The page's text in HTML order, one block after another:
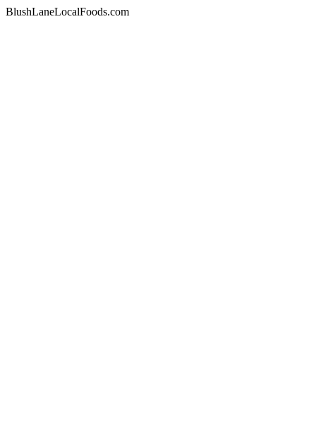
BlushLaneLocalFoods.com